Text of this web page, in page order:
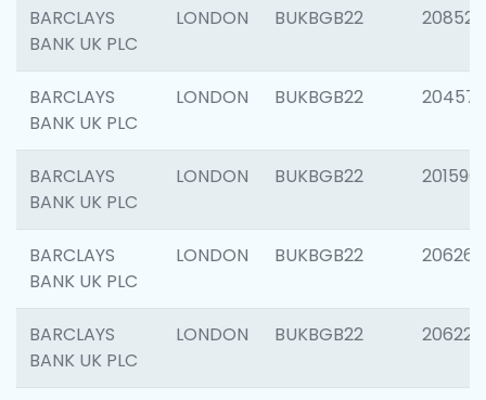
BARCLAYS
BANK UK PLC
LONDON BUKBGB22 208526
BARCLAYS
BANK UK PLC
LONDON BUKBGB22 204577
BARCLAYS
BANK UK PLC
LONDON BUKBGB22 201596
BARCLAYS
BANK UK PLC
LONDON BUKBGB22 206268
BARCLAYS
BANK UK PLC
LONDON BUKBGB22 206223